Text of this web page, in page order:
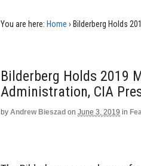
You are here: Home › Bilderberg Holds
Bilderberg Holds 2019
Administration, CIA
by Andrew Bieszad on June 3, 2019 in